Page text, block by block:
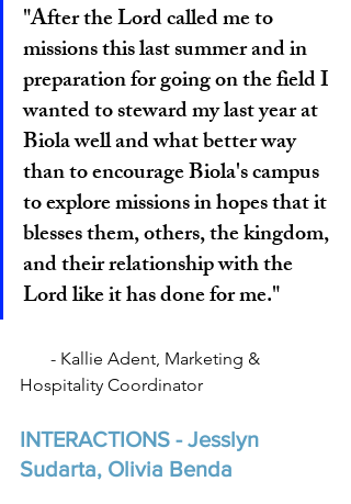
"After the Lord called me to
missions this last summer and in
preparation for going on the field I
wanted to steward my last year at
Biola well and what better way
than to encourage Biola's campus
to explore missions in hopes that it
blesses them, others, the kingdom,
and their relationship with the
Lord like it has done for me."
       - Kallie Adent, Marketing &
Hospitality Coordinator
INTERACTIONS - Jesslyn
Sudarta, Olivia Benda